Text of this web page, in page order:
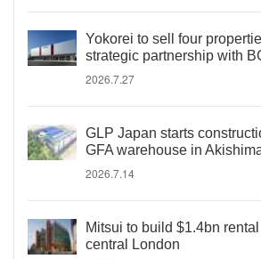
Yokorei to sell four
strategic partnership with
2026.7.27
GLP Japan starts
GFA warehouse in
2026.7.14
Mitsui to build $1.4bn
central London